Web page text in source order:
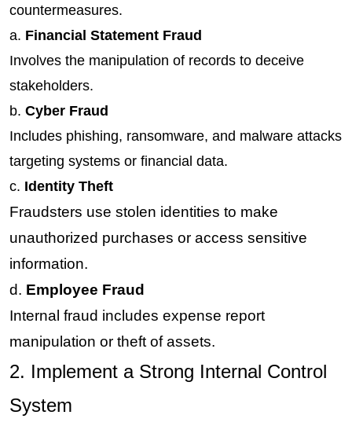
countermeasures.
a. Financial Statement Fraud
Involves the manipulation of records to deceive
stakeholders.
b. Cyber Fraud
Includes phishing, ransomware, and malware attacks
targeting systems or financial data.
c. Identity Theft
Fraudsters use stolen identities to make
unauthorized purchases or access sensitive
information.
d. Employee Fraud
Internal fraud includes expense report
manipulation or theft of assets.
2. Implement a Strong Internal Control
System